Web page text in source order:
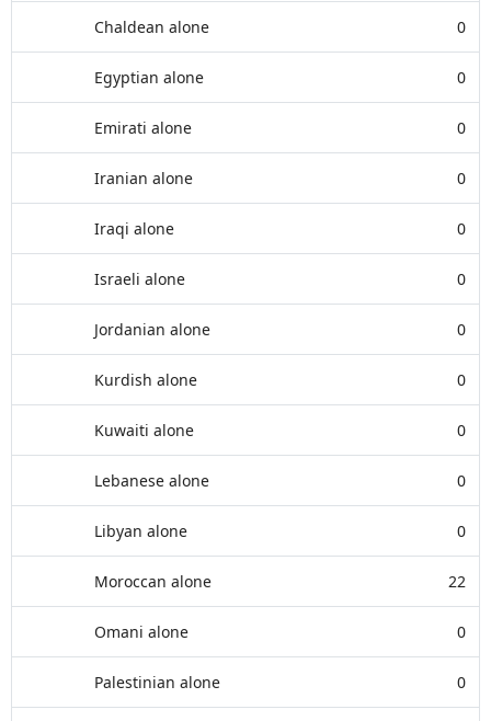
Chaldean alone 0
Egyptian alone 0
Emirati alone 0
Iranian alone 0
Iraqi alone 0
Israeli alone 0
Jordanian alone 0
Kurdish alone 0
Kuwaiti alone 0
Lebanese alone 0
Libyan alone 0
Moroccan alone 22
Omani alone 0
Palestinian alone 0